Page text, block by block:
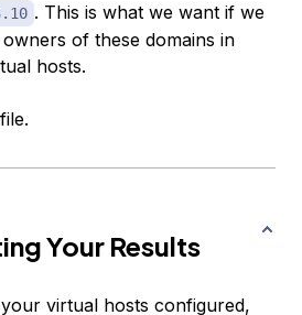
. This is what we want if we
of these domains in
hosts.
Your Results
virtual hosts configured,